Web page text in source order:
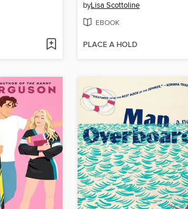
byLisa Scottoline
EBOOK
PLACE A HOLD